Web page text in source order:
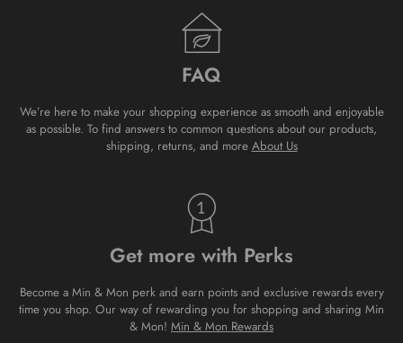
FAQ
We’re here to make your shopping experience as smooth and enjoyable
as possible. To find answers to common questions about our products,
shipping, returns, and more About Us
Get more with Perks
Become a Min & Mon perk and earn points and exclusive rewards every
time you shop. Our way of rewarding you for shopping and sharing Min
& Mon! Min & Mon Rewards